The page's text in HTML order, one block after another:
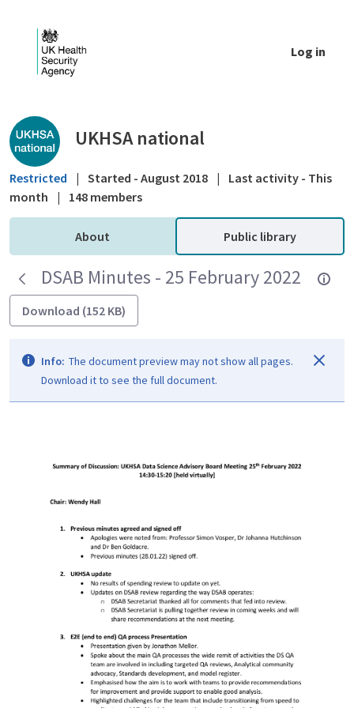
Log in
Public library - UKHSA national
UKHSA national
Restricted | Started - August 2018 |
Last activity - This
month
| 148 members
About Public library
DSAB Minutes - 25 February 2022
Download (152 KB)
Info: The document preview may not show all pages.
Download it to see the full document.